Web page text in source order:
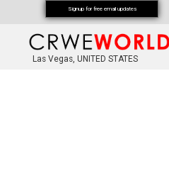
Las Vegas, UNITED STATES
Signup for free email updates